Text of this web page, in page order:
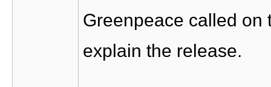
Greenpeace called on
explain the release.